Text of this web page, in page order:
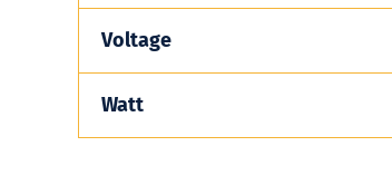
Voltage
Watt